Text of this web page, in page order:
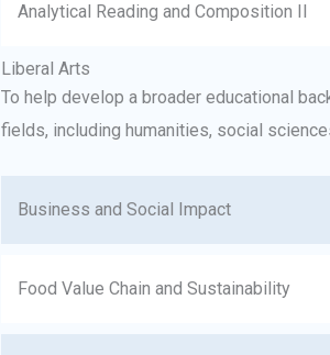
Analytical Reading and Composition II
Liberal Arts
To help develop a broader educational
fields, including humanities, social
Business and Social Impact
Food Value Chain and Sustainability